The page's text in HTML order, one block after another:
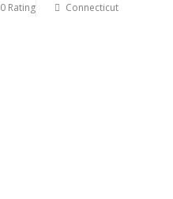
0 Rating Connecticut